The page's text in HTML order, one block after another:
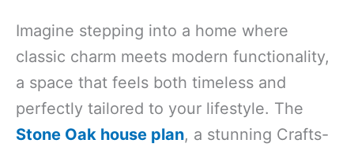
Imagine stepping into a home where
classic charm meets modern functionality,
a space that feels both timeless and
perfectly tailored to your lifestyle. The
Stone Oak house plan, a stunning Crafts-